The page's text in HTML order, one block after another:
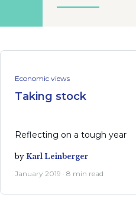
Economic views
Taking stock
Reflecting on a tough year
by Karl Leinberger
January 2019 · 8 min read